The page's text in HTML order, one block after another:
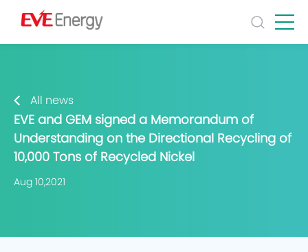
All news
EVE and GEM signed a Memorandum of
Understanding on the Directional Recycling of
10,000 Tons of Recycled Nickel
Aug 10,2021